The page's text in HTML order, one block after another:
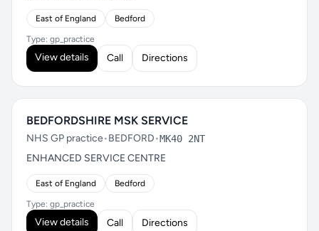
East of England Bedford
Type: gp_practice
View details Call Directions
BEDFORDSHIRE MSK SERVICE
NHS GP practice•BEDFORD•MK40 2NT
ENHANCED SERVICE CENTRE
East of England Bedford
Type: gp_practice
View details Call Directions